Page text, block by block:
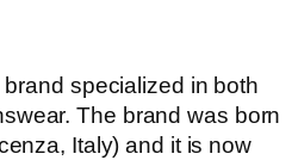
specialized in both
The brand was born
Italy) and it is now